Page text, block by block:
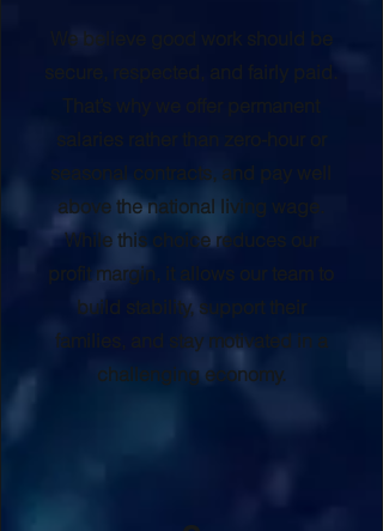
We believe good work should be
secure, respected, and fairly paid.
salaries rather than zero-hour or
seasonal contracts, and pay well
above the national living wage.
While this choice reduces our
profit margin, it allows our team to
build stability, support their
families, and stay motivated in a
challenging economy.